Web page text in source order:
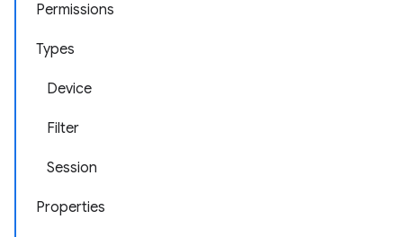
Permissions
Types
Device
Filter
Session
Properties